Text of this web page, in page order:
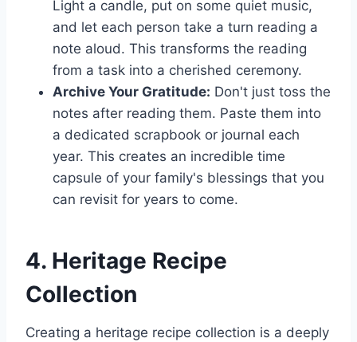
Light a candle, put on some quiet music,
and let each person take a turn reading a
note aloud. This transforms the reading
from a task into a cherished ceremony.
Archive Your Gratitude: Don't just toss the
notes after reading them. Paste them into
a dedicated scrapbook or journal each
year. This creates an incredible time
capsule of your family's blessings that you
can revisit for years to come.
4. Heritage Recipe
Collection
Creating a heritage recipe collection is a deeply